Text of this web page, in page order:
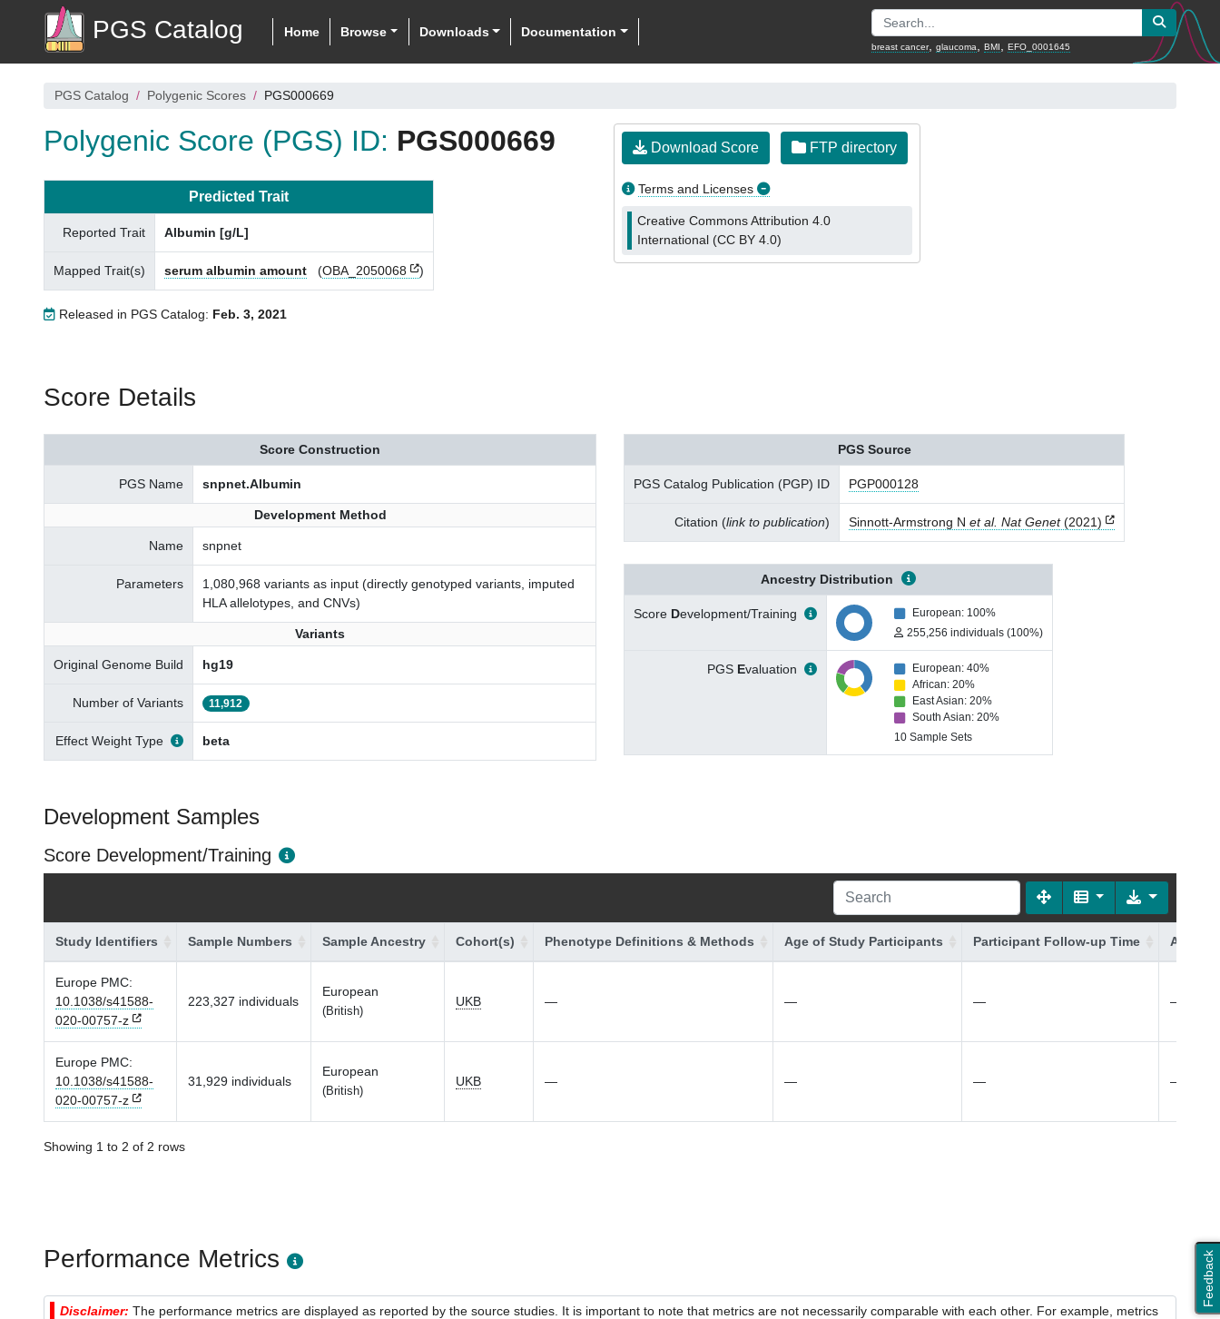
PGS Catalog Home Browse Downloads Documentation
breast cancer, glaucoma BMI EFO_0001645
Feedback
PGS Catalog Polygenic Scores PGS000669
Polygenic Score (PGS) ID: PGS000669
Predicted Trait
Reported Trait Albumin [g/L]
Mapped Trait(s) serum albumin amount (OBA_2050068 )
Released in PGS Catalog: Feb. 3, 2021
Download Score FTP directory
Terms and Licenses
Creative Commons Attribution 4.0
International (CC BY 4.0)
Score Details
Score Construction
PGS Name snpnet.Albumin
Development Method
Name snpnet
Parameters
1,080,968 variants as input (directly genotyped variants, imputed
HLA allelotypes, and CNVs)
Variants
Original Genome Build hg19
Number of Variants 11,912
Effect Weight Type beta
PGS Source
PGS Catalog Publication (PGP) ID PGP000128
Citation (link to publication) Sinnott-Armstrong N et al. Nat Genet(2021)
Ancestry Distribution
Score Development/Training
European: 100%
255,256 individuals (100%)
PGS Evaluation
European: 40%
African: 20%
East Asian: 20%
South Asian: 20%
10 Sample Sets
Development Samples
Score Development/Training
Study Identifiers Sample Numbers Sample Ancestry Cohort(s) Phenotype Definitions & Methods Age of Study Participants Participant Follow-up Time
Europe PMC:
10.1038/s41588-
020-00757-z
223,327 individuals
European
(British)
UKB — — — —
Europe PMC:
10.1038/s41588-
020-00757-z
31,929 individuals
European
(British)
UKB — — — —
Showing 1 to 2 of 2 rows
Performance Metrics
Disclaimer: The performance metrics are displayed as reported by the source studies. It is important to note that metrics are not necessarily comparable with each other. For example, metrics